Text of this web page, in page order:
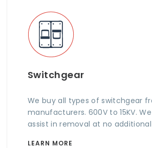
Switchgear
We buy all types of switchgear
manufacturers. 600V to 15KV.
assist in removal at no
LEARN MORE